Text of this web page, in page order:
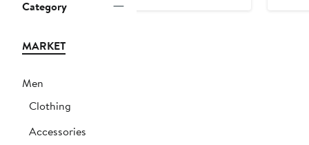
Category
MARKET
Men
Clothing
Accessories